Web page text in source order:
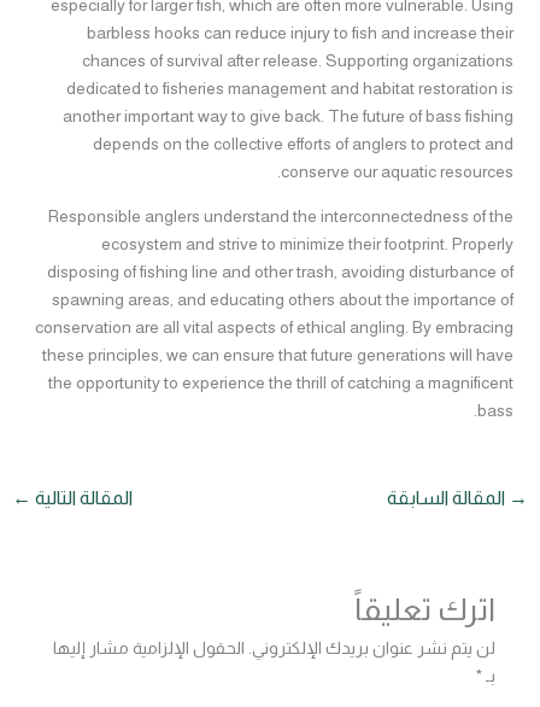
especially for larger fish, which are often more vulnerable. Using
barbless hooks can reduce injury to fish and increase their
chances of survival after release. Supporting organizations
dedicated to fisheries management and habitat restoration is
another important way to give back. The future of bass fishing
depends on the collective efforts of anglers to protect and
conserve our aquatic resources.
Responsible anglers understand the interconnectedness of the
ecosystem and strive to minimize their footprint. Properly
disposing of fishing line and other trash, avoiding disturbance of
spawning areas, and educating others about the importance of
conservation are all vital aspects of ethical angling. By embracing
these principles, we can ensure that future generations will have
the opportunity to experience the thrill of catching a magnificent
bass.
→ المقالة السابقة المقالة التالية ←
اترك تعليقاً
لن يتم نشر عنوان بريدك الإلكتروني. الحقول الإلزامية مشار إليها
بـ*